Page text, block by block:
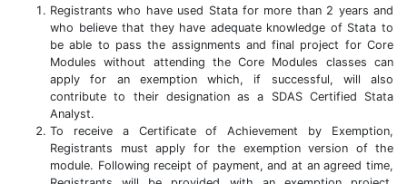
Registrants who have used Stata for more than 2 years and
who believe that they have adequate knowledge of Stata to
be able to pass the assignments and final project for Core
Modules without attending the Core Modules classes can
apply for an exemption which, if successful, will also
contribute to their designation as a SDAS Certified Stata
Analyst.
To receive a Certificate of Achievement by Exemption,
Registrants must apply for the exemption version of the
module. Following receipt of payment, and at an agreed time,